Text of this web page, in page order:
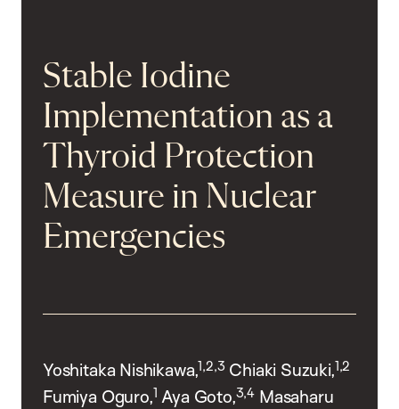
Stable Iodine
Implementation as a
Thyroid Protection
Measure in Nuclear
Emergencies
Yoshitaka Nishikawa,1,2,3Chiaki Suzuki,1,2
Fumiya Oguro,1 Aya Goto,3,4 Masaharu